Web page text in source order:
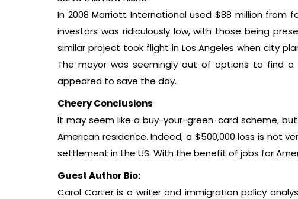
In 2008 Marriott International used $88 million
investors was ridiculously low, with those being
similar project took flight in Los Angeles when city
The mayor was seemingly out of options to find
appeared to save the day.
Cheery Conclusions
It may seem like a buy-your-green-card scheme,
American residence. Indeed, a $500,000 loss is not
settlement in the US. With the benefit of jobs for
Guest Author Bio:
Carol Carter is a writer and immigration policy